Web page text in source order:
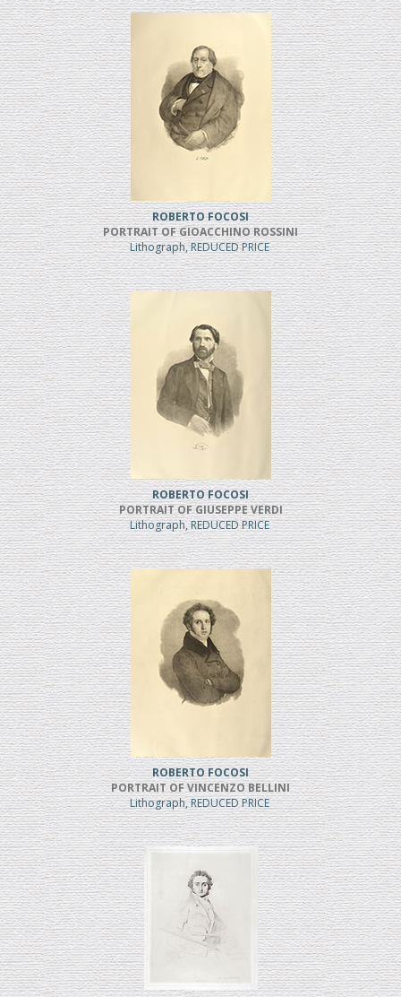
ROBERTO FOCOSI
PORTRAIT OF GIOACCHINO ROSSINI
Lithograph, REDUCED PRICE
ROBERTO FOCOSI
PORTRAIT OF GIUSEPPE VERDI
Lithograph, REDUCED PRICE
ROBERTO FOCOSI
PORTRAIT OF VINCENZO BELLINI
Lithograph, REDUCED PRICE